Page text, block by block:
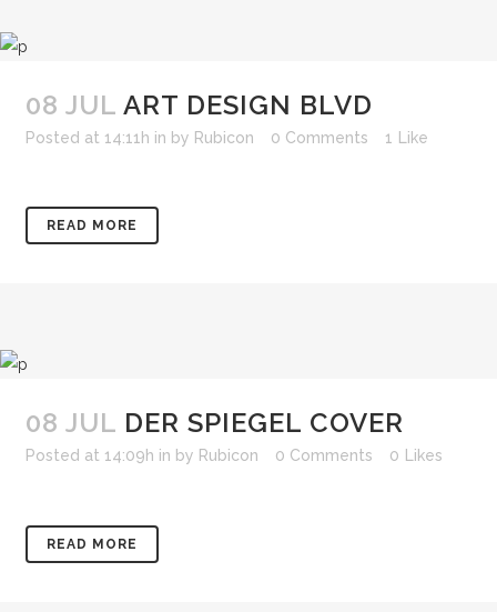
08 JUL ART DESIGN BLVD
Posted at 14:11h in by Rubicon 0 Comments 1 Like
READ MORE
08 JUL DER SPIEGEL COVER
Posted at 14:09h in by Rubicon 0 Comments 0 Likes
READ MORE